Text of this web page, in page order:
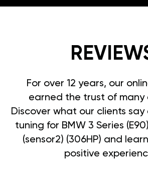
For over 12 years, our
earned the trust of many
Discover what our clients
tuning for BMW 3 Series
(sensor2) (306HP) and
positive